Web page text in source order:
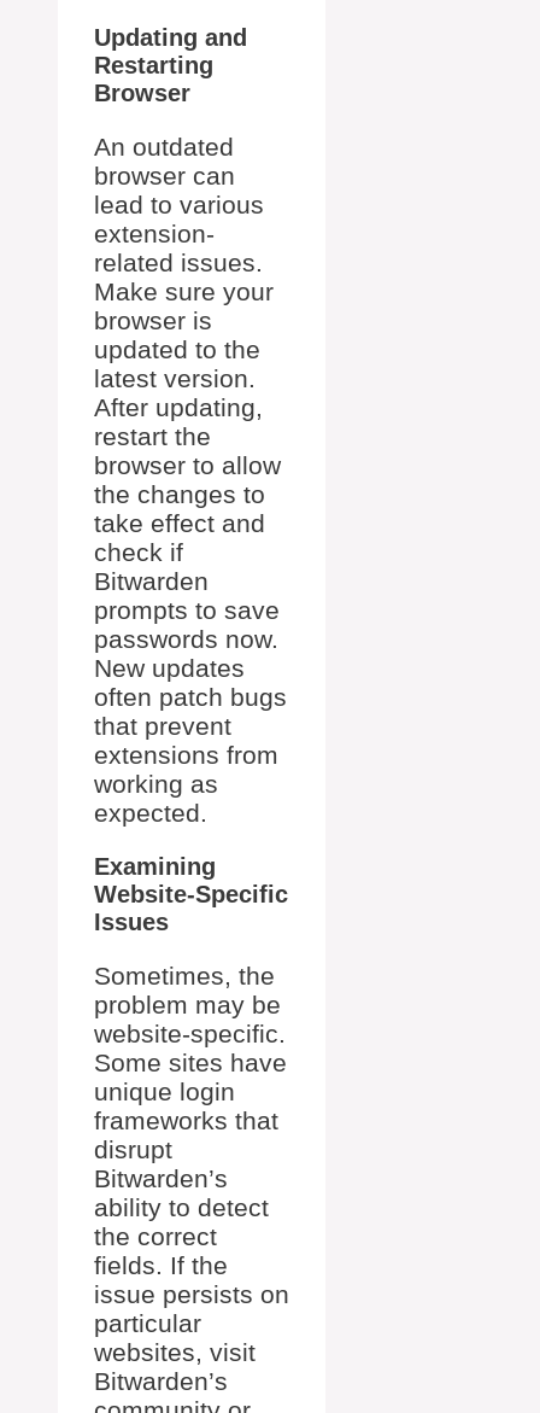
Updating and
Restarting
Browser
An outdated
browser can
lead to various
extension-
related issues.
Make sure your
browser is
updated to the
latest version.
After updating,
restart the
browser to allow
the changes to
take effect and
check if
Bitwarden
prompts to save
passwords now.
New updates
often patch bugs
that prevent
extensions from
working as
expected.
Examining
Website-Specific
Issues
Sometimes, the
problem may be
website-specific.
Some sites have
unique login
frameworks that
disrupt
Bitwarden’s
ability to detect
the correct
fields. If the
issue persists on
particular
websites, visit
Bitwarden’s